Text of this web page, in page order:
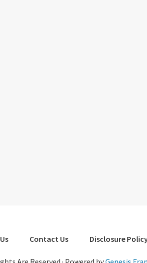
Contact Us Disclosure